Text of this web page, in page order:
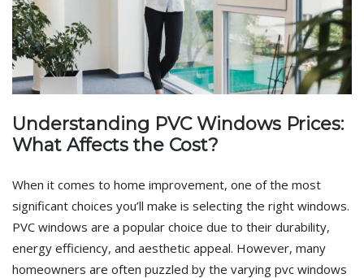
Understanding PVC Windows Prices:
What Affects the Cost?
When it comes to home improvement, one of the most
significant choices you’ll make is selecting the right windows.
PVC windows are a popular choice due to their durability,
energy efficiency, and aesthetic appeal. However, many
homeowners are often puzzled by the varying pvc windows